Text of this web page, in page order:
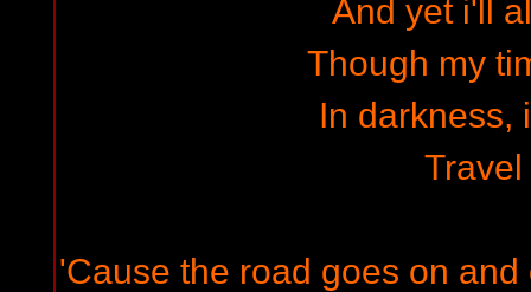
And yet i'll
Though my
In darkness,
Travel
'Cause the road goes on